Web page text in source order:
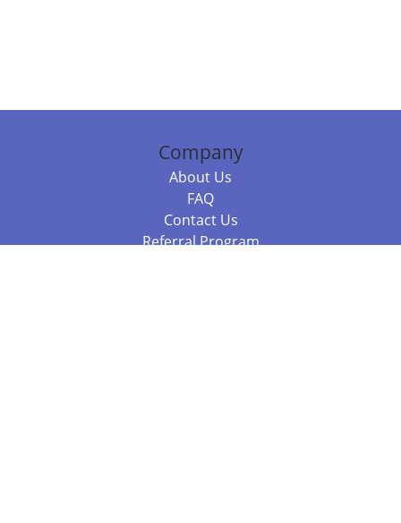
Company
About Us
FAQ
Contact Us
Referral Program